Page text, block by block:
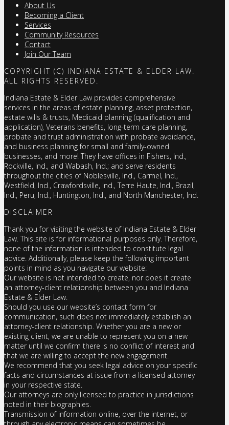
About Us
Becoming a Client
Services
Community Resources
Contact
Join Our Team
COPYRIGHT (C) INDIANA ESTATE & ELDER LAW.
ALL RIGHTS RESERVED.
Indiana Estate & Elder Law provides comprehensive
services in the areas of estate planning, asset protection,
estate wills & trusts, Medicaid planning (qualification and
application), Veterans benefits, long-term care planning,
probate and trust administration with probate avoidance,
and business planning for small and family-owned
businesses, and more! They have offices in Fishers, Ind.,
Rockville, Ind., and Wabash, Ind.; and serve residents
throughout the cities of Noblesville, Ind., Carmel, Ind.,
Westfield, Ind., Crawfordsville, Ind., Terre Haute, Ind., Brazil,
Ind., Peru, Ind., Huntington, Ind., and North Manchester, Ind.
DISCLAIMER
Thank you for visiting the website of Indiana Estate & Elder
Law. This site is for informational purposes only. Therefore,
none of the information is intended to constitute legal
advice. Additionally, please keep the following important
points in mind as you navigate our website:
Our website is not intended to create, nor does it create
an attorney-client relationship between you and Indiana
Estate & Elder Law.
Should you use our website’s contact form for
communication, such does not immediately establish an
attorney-client relationship. Whether you are a new or
existing client, we are unable to represent you on a new
matter until we confirm there is no conflict of interest and
that we are willing to accept the new engagement.
We recommend that you seek legal advice on your specific
facts and circumstances at issue from a licensed attorney
in your respective state.
Our attorneys are only licensed to practice in jurisdictions
noted in their biographies.
Transmission of information online, over the internet, or